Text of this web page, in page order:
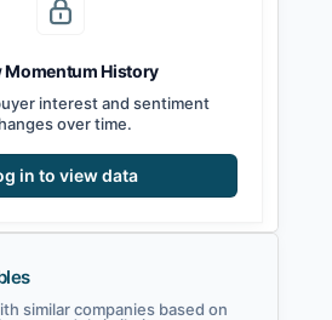
Momentum History
interest and sentiment
over time.
in to view data
similar companies based on